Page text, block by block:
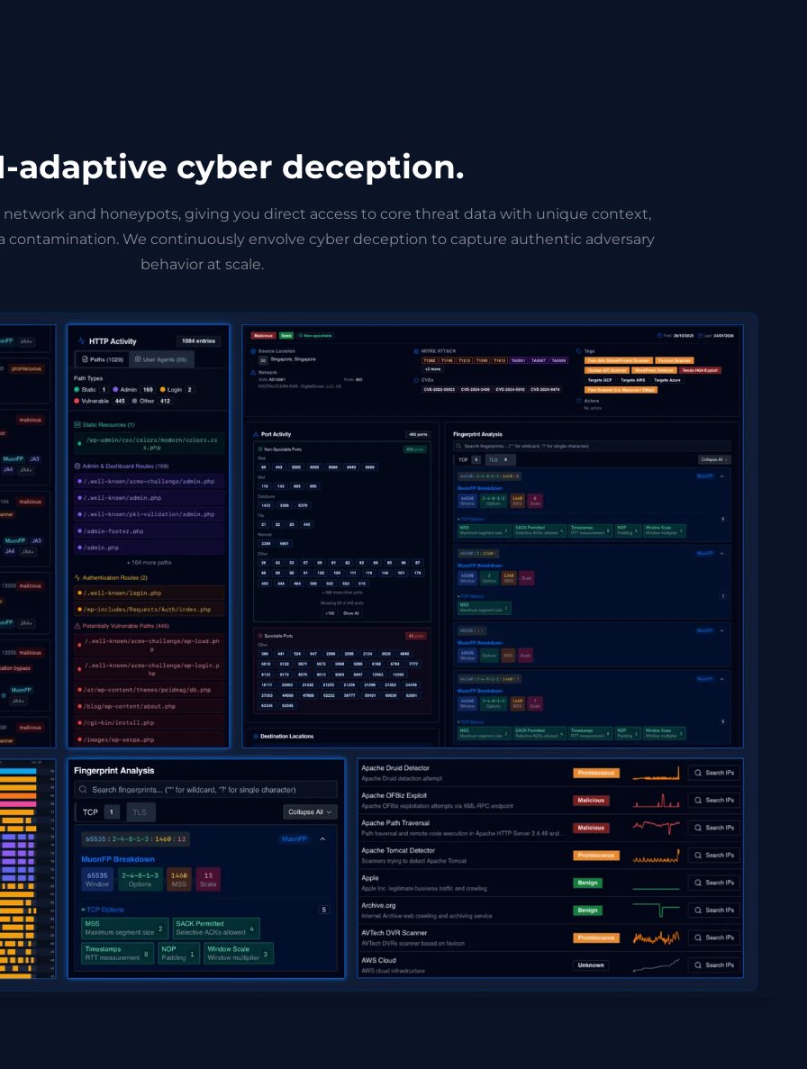
adaptive cyber deception.
network and honeypots, giving you direct access to core threat data with unique context,
contamination. We continuously envolve cyber deception to capture authentic adversary
behavior at scale.